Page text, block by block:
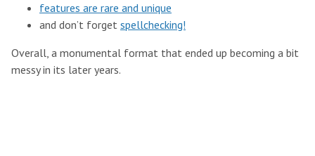
features are rare and unique
and don’t forget spellchecking!
Overall, a monumental format that ended up becoming a bit
messy in its later years.